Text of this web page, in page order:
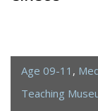
Age 09-11 ,
Teaching